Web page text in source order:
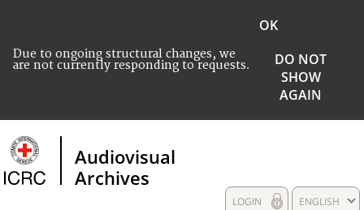
Due to ongoing structural changes, we
are not currently responding to requests.
OK
DO NOT
SHOW
AGAIN
Audiovisual
Archives
ENGLISH
LOGIN